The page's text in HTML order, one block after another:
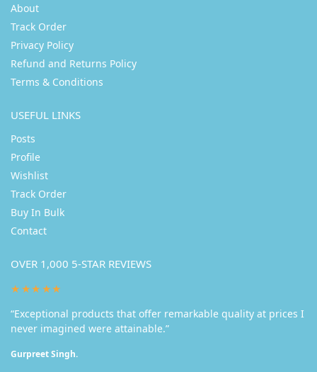
About
Track Order
Privacy Policy
Refund and Returns Policy
Terms & Conditions
USEFUL LINKS
Posts
Profile
Wishlist
Track Order
Buy In Bulk
Contact
OVER 1,000 5-STAR REVIEWS
★★★★★
“Exceptional products that offer remarkable quality at prices I
never imagined were attainable.”
Gurpreet Singh.